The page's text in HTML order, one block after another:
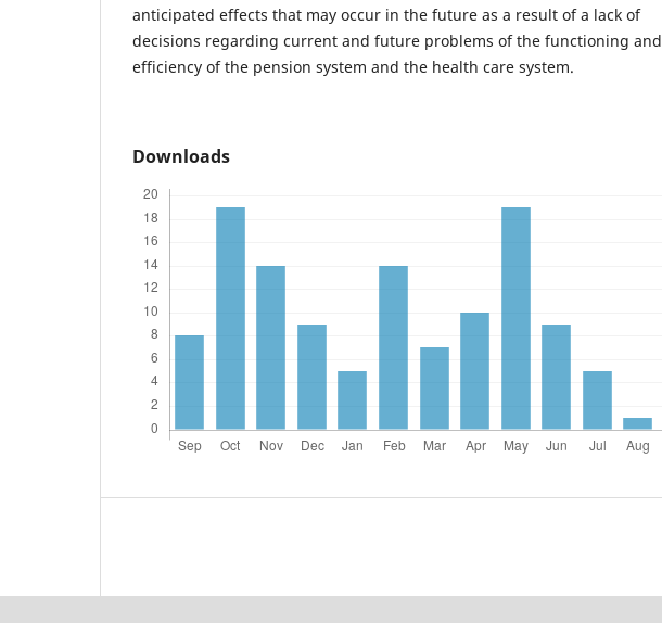
anticipated effects that may occur in the future as a result of a lack of
decisions regarding current and future problems of the functioning and
efficiency of the pension system and the health care system.
Downloads